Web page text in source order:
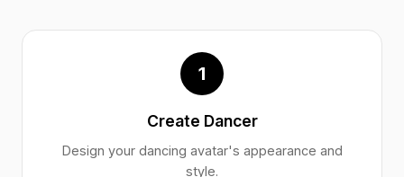
1
Create Dancer
Design your dancing avatar's appearance and
style.